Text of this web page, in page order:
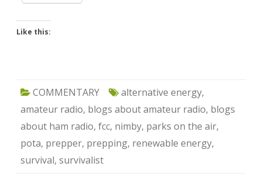
Like this:
COMMENTARY alternative energy,
amateur radio, blogs about amateur radio, blogs
about ham radio, fcc, nimby, parks on the air,
pota, prepper, prepping, renewable energy,
survival, survivalist